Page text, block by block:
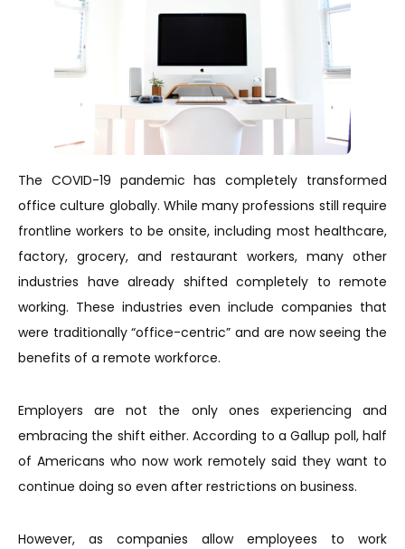
The COVID-19 pandemic has completely transformed
office culture globally. While many professions still require
frontline workers to be onsite, including most healthcare,
factory, grocery, and restaurant workers, many other
industries have already shifted completely to remote
working. These industries even include companies that
were traditionally “office-centric” and are now seeing the
benefits of a remote workforce.
Employers are not the only ones experiencing and
embracing the shift either. According to a Gallup poll, half
of Americans who now work remotely said they want to
continue doing so even after restrictions on business.
However, as companies allow employees to work